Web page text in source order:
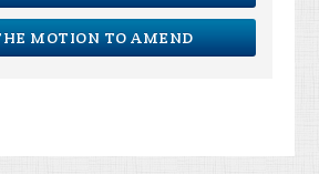
MOTION TO AMEND